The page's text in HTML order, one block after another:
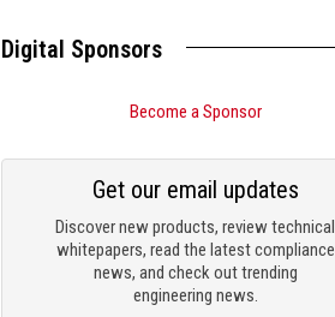
Digital Sponsors
Become a Sponsor
Discover new products, review technical
whitepapers, read the latest compliance
news, and check out trending
engineering news.
Get our email updates